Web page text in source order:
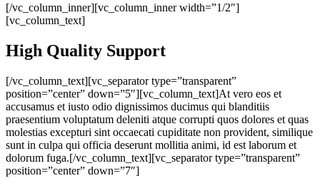
[/vc_column_inner][vc_column_inner width=”1/2″]
[vc_column_text]
High Quality Support
[/vc_column_text][vc_separator type=”transparent”
position=”center” down=”5″][vc_column_text]At vero eos et
accusamus et iusto odio dignissimos ducimus qui blanditiis
praesentium voluptatum deleniti atque corrupti quos dolores et quas
molestias excepturi sint occaecati cupiditate non provident, similique
sunt in culpa qui officia deserunt mollitia animi, id est laborum et
dolorum fuga.[/vc_column_text][vc_separator type=”transparent”
position=”center” down=”7″]